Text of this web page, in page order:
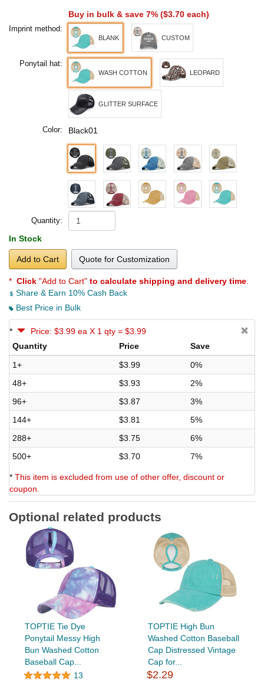
Buy in bulk & save 7% ($3.70 each)
Imprint method:
BLANK CUSTOM
Ponytail hat:
WASH COTTON LEOPARD
GLITTER SURFACE
Color: Black01
Quantity:
In Stock
Add to Cart Quote for Customization
* Click "Add to Cart" to calculate shipping and delivery time
Share & Earn 10% Cash Back
Best Price in Bulk
*
Price: $3.99 ea X 1 qty = $3.99
Quantity
Price
Save
1+
$3.99
0%
48+
$3.93
2%
96+
$3.87
3%
144+
$3.81
5%
288+
$3.75
6%
500+
$3.70 7%
* This item is excluded from use of other offer, discount or
coupon.
Optional related products
TOPTIE Tie Dye
Ponytail Messy High
Bun Washed Cotton
Baseball Cap...
13
TOPTIE High Bun
Washed Cotton Baseball
Cap Distressed Vintage
Cap for...
$2.29